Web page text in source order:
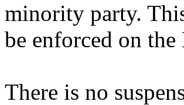
minority party.
be enforced on
There is no